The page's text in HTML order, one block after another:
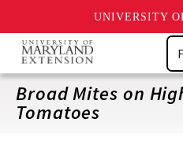
UNIVERSITY
Skip
main
content
Broad Mites on
Tomatoes